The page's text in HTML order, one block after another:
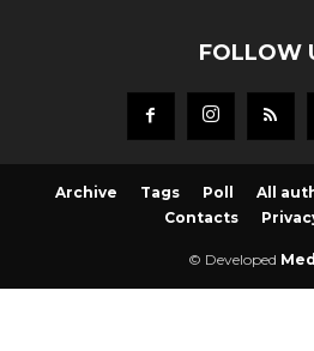
FOLLOW
Archive Tags Poll All
Contacts
© Developed